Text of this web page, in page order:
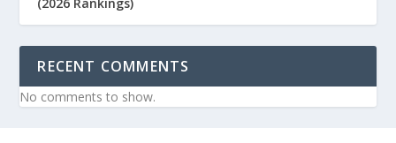
RECENT COMMENTS
No comments to show.